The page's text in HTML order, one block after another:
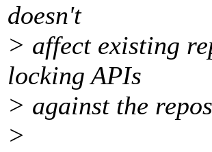
doesn't
> affect existing
locking APIs
> against the
>